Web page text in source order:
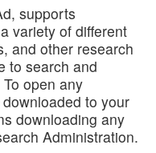
supports
variety of different
and other research
to search and
open any
to your
downloading any
Administration.